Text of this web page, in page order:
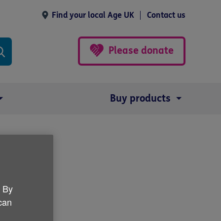
Find your local Age UK Contact us
Please donate
Buy products
By